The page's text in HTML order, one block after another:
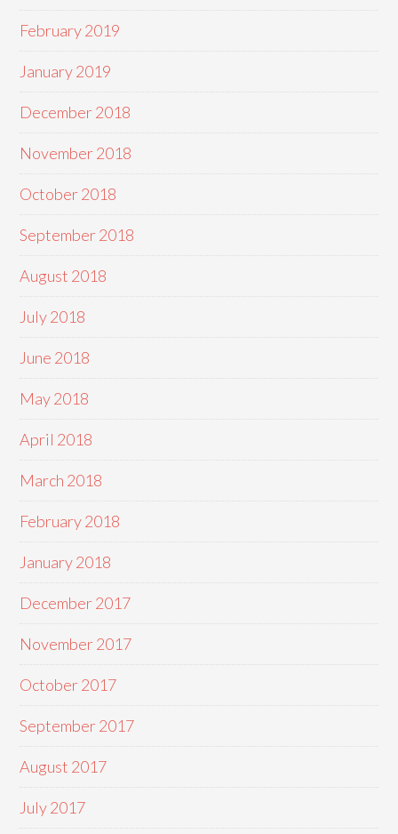
February 2019
January 2019
December 2018
November 2018
October 2018
September 2018
August 2018
July 2018
June 2018
May 2018
April 2018
March 2018
February 2018
January 2018
December 2017
November 2017
October 2017
September 2017
August 2017
July 2017